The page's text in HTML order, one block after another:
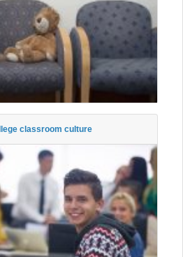
classroom culture